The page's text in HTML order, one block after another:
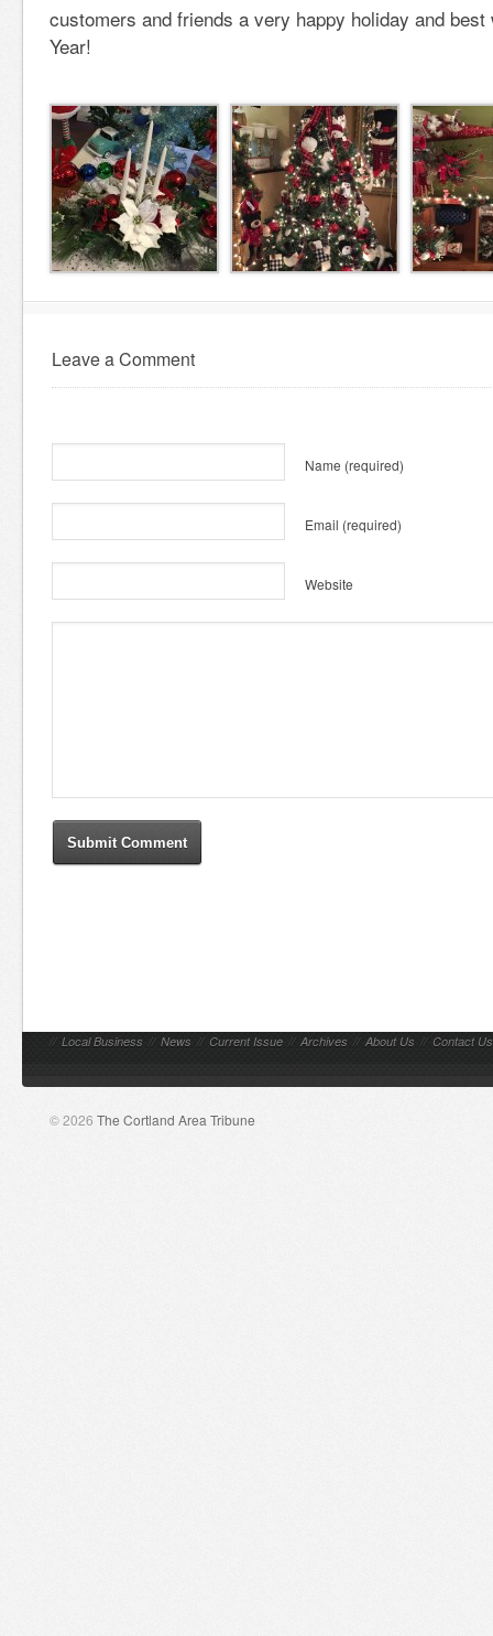
customers and friends a very happy holiday and
Year!
Leave a Comment
Name (required)
Email (required)
Website
// Local Business // News // Current Issue // Archives // About Us // Contact Us
© 2026 The Cortland Area Tribune